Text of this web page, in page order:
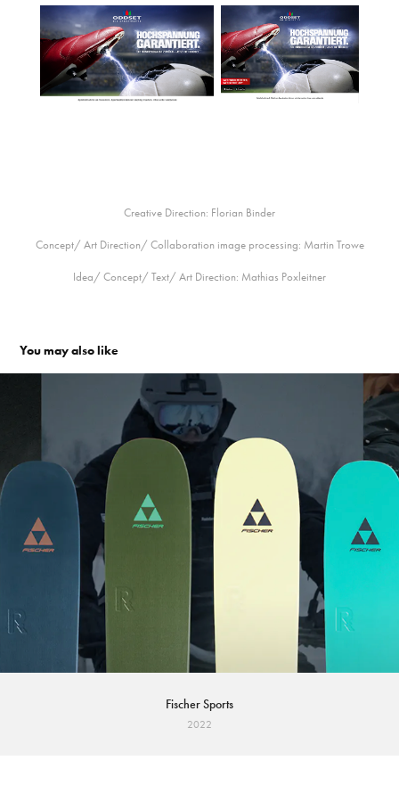
Creative Direction: Florian Binder
Concept/ Art Direction/ Collaboration image processing: Martin Trowe
Idea/ Concept/ Text/ Art Direction: Mathias Poxleitner
You may also like
Fischer Sports
2022